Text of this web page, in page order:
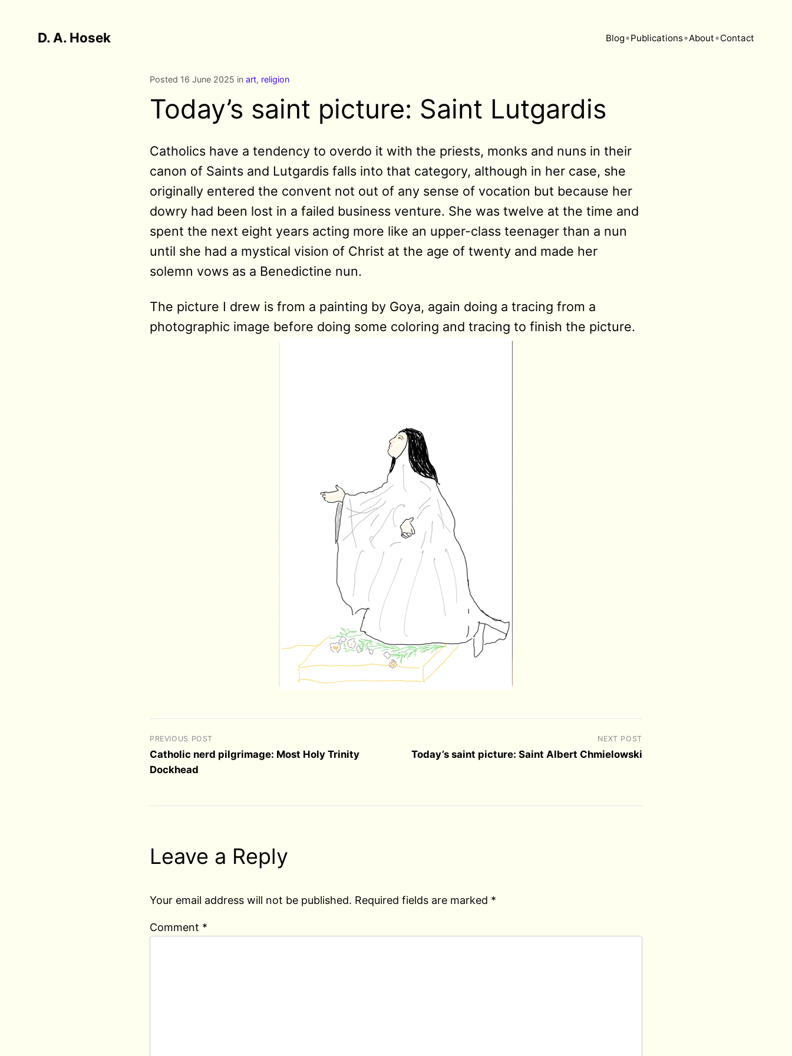
D. A. Hosek Blog•Publications•About•Contact
Posted 16 June 2025 in art, religion
Today’s saint picture: Saint Lutgardis
Catholics have a tendency to overdo it with the priests, monks and nuns in their
canon of Saints and Lutgardis falls into that category, although in her case, she
originally entered the convent not out of any sense of vocation but because her
dowry had been lost in a failed business venture. She was twelve at the time and
spent the next eight years acting more like an upper-class teenager than a nun
until she had a mystical vision of Christ at the age of twenty and made her
solemn vows as a Benedictine nun.
The picture I drew is from a painting by Goya, again doing a tracing from a
photographic image before doing some coloring and tracing to finish the picture.
PREVIOUS POST
Catholic nerd pilgrimage: Most Holy Trinity
Dockhead
NEXT POST
Today’s saint picture: Saint Albert Chmielowski
Leave a Reply
Your email address will not be published. Required fields are marked *
Comment *